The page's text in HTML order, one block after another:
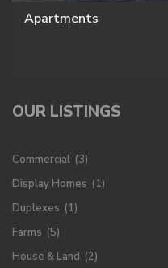
Apartments
OUR LISTINGS
Commercial (3)
Display Homes (1)
Duplexes (1)
Farms (5)
House & Land (2)